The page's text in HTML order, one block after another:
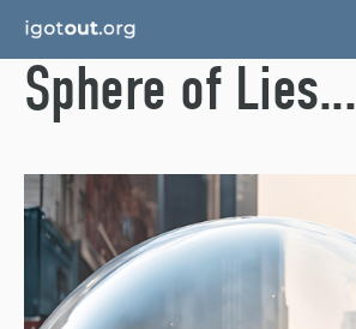
Sphere of Lies...